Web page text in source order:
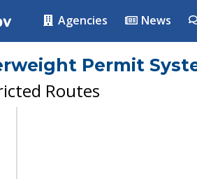
Agencies News
Permit
Routes